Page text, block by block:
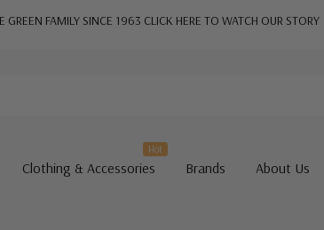
GREEN FAMILY SINCE 1963 CLICK HERE TO WATCH OUR STORY
Clothing & Accessories
Hot
Brands About Us